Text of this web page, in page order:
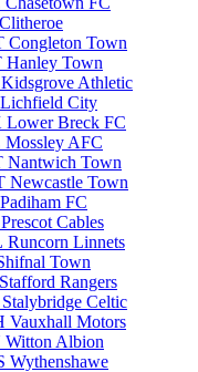
Clitheroe
Congleton Town
Hanley Town
Kidsgrove Athletic
Lichfield City
Lower Breck FC
Mossley AFC
Nantwich Town
Newcastle Town
Padiham FC
Prescot Cables
Runcorn Linnets
Town
Stafford Rangers
Stalybridge Celtic
Vauxhall Motors
Witton Albion
Wythenshawe